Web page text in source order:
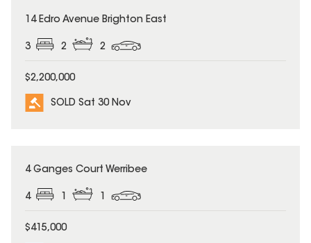
SOLD
14 Edro Avenue Brighton East
3 2 2
$2,200,000
SOLD Sat 30 Nov
SOLD
4 Ganges Court Werribee
4 1 1
$415,000